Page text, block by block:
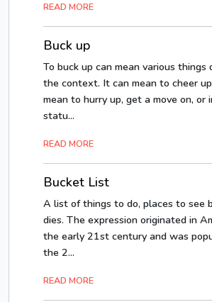
READ MORE
Buck up
To buck up can mean various things
the context. It can mean to cheer
mean to hurry up, get a move on, or
statu...
READ MORE
Bucket List
A list of things to do, places to see
dies. The expression originated in
the early 21st century and was
the 2...
READ MORE